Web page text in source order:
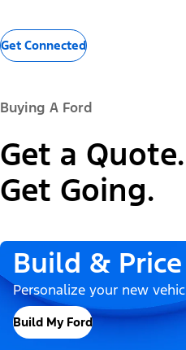
Get Connected
Buying A Ford
Get a
Get Going.
Build & Price
Personalize your new
Build My Ford